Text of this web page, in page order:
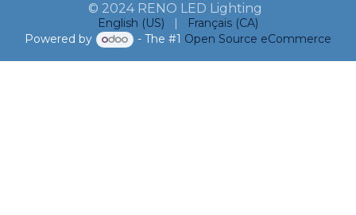
© 2024 RENO LED Lighting
English (US) |
Français (CA)
Powered by
- The #1 Open Source eCommerce